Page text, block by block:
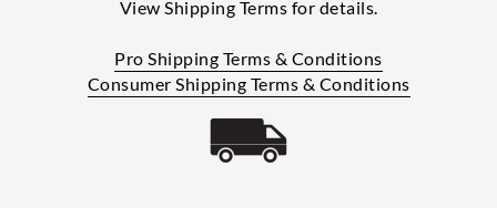
View Shipping Terms for details.
Pro Shipping Terms & Conditions
Consumer Shipping Terms & Conditions